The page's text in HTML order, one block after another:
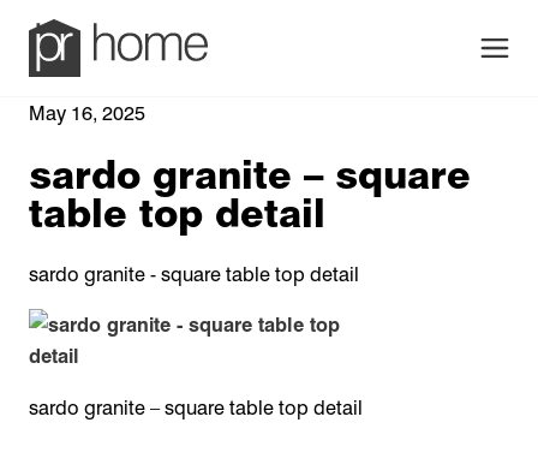
May 16, 2025
sardo granite – square
table top detail
sardo granite - square table top detail
sardo granite – square table top detail